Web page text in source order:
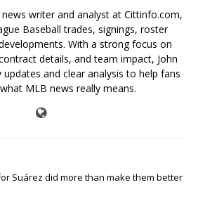
news writer and analyst at Cittinfo.com,
Baseball trades, signings, roster
With a strong focus on
details, and team impact, John
updates and clear analysis to help fans
MLB news really means.
Suárez did more than make them better